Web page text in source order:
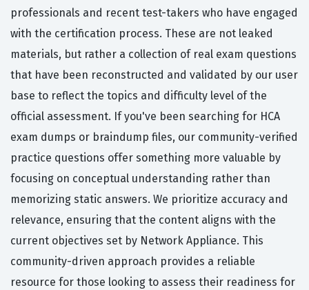
professionals and recent test-takers who have engaged
with the certification process. These are not leaked
materials, but rather a collection of real exam questions
that have been reconstructed and validated by our user
base to reflect the topics and difficulty level of the
official assessment. If you've been searching for HCA
exam dumps or braindump files, our community-verified
practice questions offer something more valuable by
focusing on conceptual understanding rather than
memorizing static answers. We prioritize accuracy and
relevance, ensuring that the content aligns with the
current objectives set by Network Appliance. This
community-driven approach provides a reliable
resource for those looking to assess their readiness for